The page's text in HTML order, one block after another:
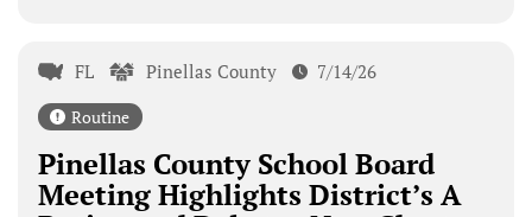
FL Pinellas County 7/14/26
Routine
Pinellas County School Board
Meeting Highlights District’s A